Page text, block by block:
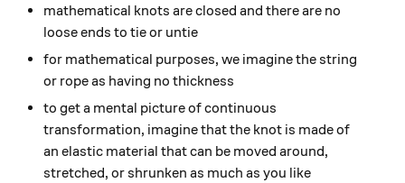
mathematical knots are closed and there are no
loose ends to tie or untie
for mathematical purposes, we imagine the string
or rope as having no thickness
to get a mental picture of continuous
transformation, imagine that the knot is made of
an elastic material that can be moved around,
stretched, or shrunken as much as you like